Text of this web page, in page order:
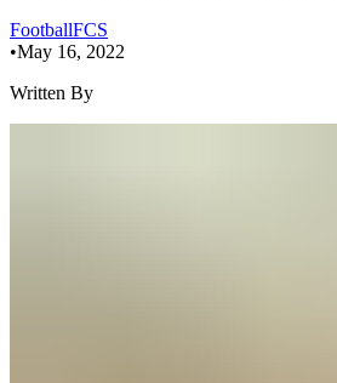
FootballFCS
•May 16, 2022
Written By